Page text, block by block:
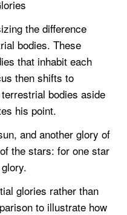
the difference
bodies. These
that inhabit each
then shifts to
bodies aside
his point.
and another glory of
the stars: for one star
glories rather than
to illustrate how